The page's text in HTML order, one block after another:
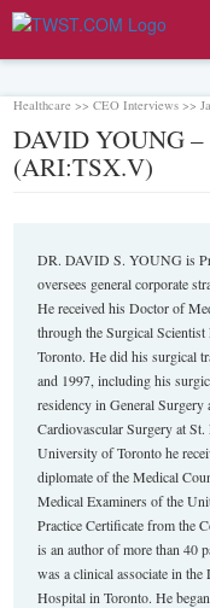
Healthcare >> CEO Interviews >>
DAVID YOUNG
(ARI:TSX.V)
DR. DAVID S. YOUNG is
oversees general corporate
He received his Doctor of
through the Surgical
Toronto. He did his surgical
and 1997, including his
residency in General
Cardiovascular Surgery at
University of Toronto he
diplomate of the Medical
Medical Examiners of the
Practice Certificate from the
is an author of more than 40
was a clinical associate in
Hospital in Toronto. He